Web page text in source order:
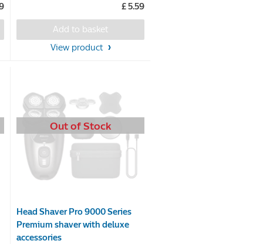
5
£ 5.59
Add to basket
View product
Out of Stock
Head Shaver Pro 9000 Series
Premium shaver with deluxe
accessories